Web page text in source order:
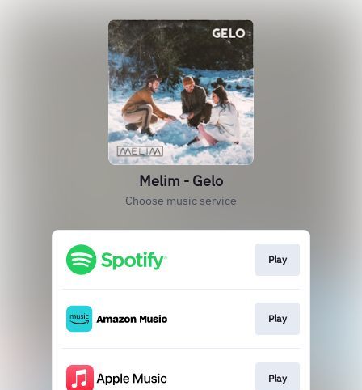
Melim - Gelo
Choose music service
Play
Play
Play